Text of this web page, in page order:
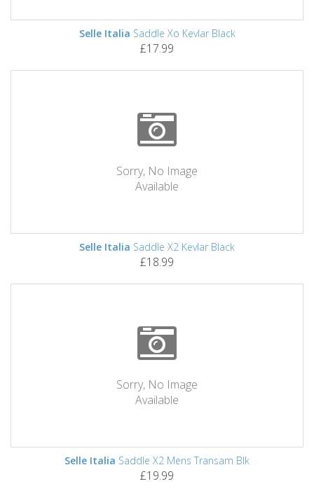
Selle Italia Saddle Xo Kevlar Black
£17.99
Sorry, No Image
Available
Selle Italia Saddle X2 Kevlar Black
£18.99
Sorry, No Image
Available
Selle Italia Saddle X2 Mens Transam Blk
£19.99